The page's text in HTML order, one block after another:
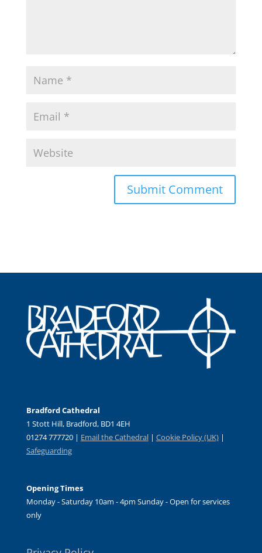
Bradford Cathedral
1 Stott Hill, Bradford, BD1 4EH
01274 777720 | Email the Cathedral| Cookie Policy (UK) |
Safeguarding
Opening Times
Monday - Saturday 10am - 4pm Sunday - Open for services
only